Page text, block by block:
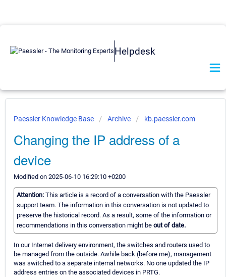
Helpdesk
Paessler Knowledge Base Archive kb.paessler.com
Changing the IP address of a
device
Modified on 2025-06-10 16:29:10 +0200
Attention: This article is a record of a conversation with the Paessler
support team. The information in this conversation is not updated to
preserve the historical record. As a result, some of the information or
recommendations in this conversation might be out of date.
In our Internet delivery environment, the switches and routers used to
be managed from the outside. Awhile back (before me), management
was switched to a separate internal networks. No one updated the IP
address entries on the associated devices in PRTG.